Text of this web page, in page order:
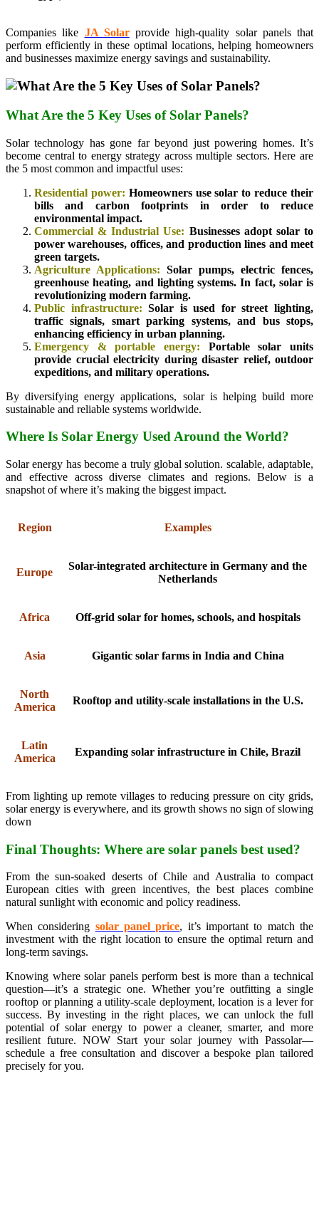
Companies like JA Solarprovide high-quality solar panels that
perform efficiently in these optimal locations, helping homeowners
and businesses maximize energy savings and sustainability.
What Are the 5 Key Uses of Solar Panels?
Solar technology has gone far beyond just powering homes. It’s
become central to energy strategy across multiple sectors. Here are
the 5 most common and impactful uses:
Residential power: Homeowners use solar to reduce their
bills and carbon footprints in order to reduce
environmental impact.
Commercial & Industrial Use: Businesses adopt solar to
power warehouses, offices, and production lines and meet
green targets.
Agriculture Applications: Solar pumps, electric fences,
greenhouse heating, and lighting systems. In fact, solar is
revolutionizing modern farming.
Public infrastructure: Solar is used for street lighting,
traffic signals, smart parking systems, and bus stops,
enhancing efficiency in urban planning.
Emergency & portable energy: Portable solar units
provide crucial electricity during disaster relief, outdoor
expeditions, and military operations.
By diversifying energy applications, solar is helping build more
sustainable and reliable systems worldwide.
Where Is Solar Energy Used Around the World?
Solar energy has become a truly global solution. scalable, adaptable,
and effective across diverse climates and regions. Below is a
snapshot of where it’s making the biggest impact.
Region Examples
Europe
Solar-integrated architecture in Germany and the
Netherlands
Africa Off-grid solar for homes, schools, and hospitals
Asia Gigantic solar farms in India and China
North
America
Rooftop and utility-scale installations in the U.S.
Latin
America
Expanding solar infrastructure in Chile, Brazil
From lighting up remote villages to reducing pressure on city grids,
solar energy is everywhere, and its growth shows no sign of slowing
down
Final Thoughts: Where are solar panels best used?
From the sun-soaked deserts of Chile and Australia to compact
European cities with green incentives, the best places combine
natural sunlight with economic and policy readiness.
When considering solar panel price, it’s important to match the
investment with the right location to ensure the optimal return and
long-term savings.
Knowing where solar panels perform best is more than a technical
question—it’s a strategic one. Whether you’re outfitting a single
rooftop or planning a utility-scale deployment, location is a lever for
success. By investing in the right places, we can unlock the full
potential of solar energy to power a cleaner, smarter, and more
resilient future. NOW Start your solar journey with Passolar—
schedule a free consultation and discover a bespoke plan tailored
precisely for you.